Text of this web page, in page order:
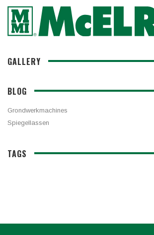
GALLERY
BLOG
Grondwerkmachines
Spiegellassen
TAGS